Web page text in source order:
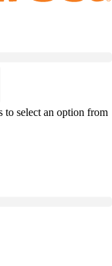
to select an option from